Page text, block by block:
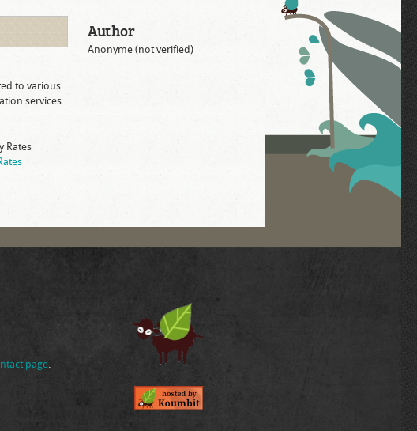
to various
services
Rates
Author
Anonyme (not verified)
page